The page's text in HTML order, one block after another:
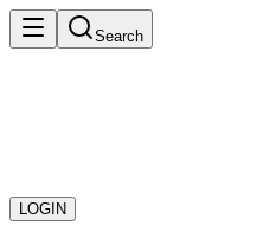
Search
LOGIN